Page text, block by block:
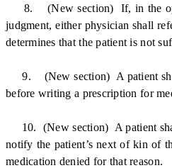
8. (New section) If, in the
judgment, either physician shall
determines that the patient is not
9. (New section) A patient shall
before writing a prescription for
10. (New section) A patient shall
notify the patient’s next of kin of
medication denied for that reason.